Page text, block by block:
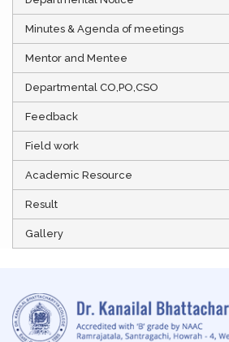
Minutes & Agenda of meetings
Mentor and Mentee
Departmental CO,PO,CSO
Feedback
Field work
Academic Resource
Result
Gallery